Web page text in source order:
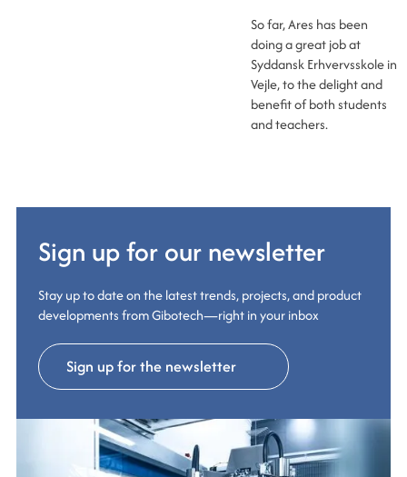
So far, Ares has been
doing a great job at
Syddansk Erhvervsskole in
Vejle, to the delight and
benefit of both students
and teachers.
Sign up for our newsletter
Stay up to date on the latest trends, projects, and product
developments from Gibotech—right in your inbox
Sign up for the newsletter